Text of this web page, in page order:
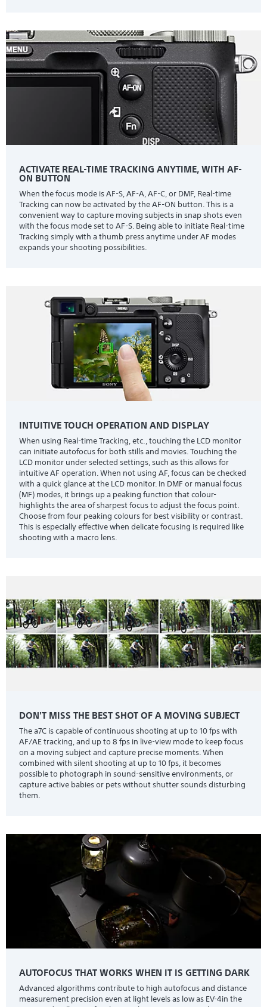
ACTIVATE REAL-TIME TRACKING ANYTIME, WITH AF-
ON BUTTON
When the focus mode is AF-S, AF-A, AF-C, or DMF, Real-time
Tracking can now be activated by the AF-ON button. This is a
convenient way to capture moving subjects in snap shots even
with the focus mode set to AF-S. Being able to initiate Real-time
Tracking simply with a thumb press anytime under AF modes
expands your shooting possibilities.
INTUITIVE TOUCH OPERATION AND DISPLAY
When using Real-time Tracking, etc., touching the LCD monitor
can initiate autofocus for both stills and movies. Touching the
LCD monitor under selected settings, such as this allows for
intuitive AF operation. When not using AF, focus can be checked
with a quick glance at the LCD monitor. In DMF or manual focus
(MF) modes, it brings up a peaking function that colour-
highlights the area of sharpest focus to adjust the focus point.
Choose from four peaking colours for best visibility or contrast.
This is especially effective when delicate focusing is required like
shooting with a macro lens.
DON'T MISS THE BEST SHOT OF A MOVING SUBJECT
The a7C is capable of continuous shooting at up to 10 fps with
AF/AE tracking, and up to 8 fps in live-view mode to keep focus
on a moving subject and capture precise moments. When
combined with silent shooting at up to 10 fps, it becomes
possible to photograph in sound-sensitive environments, or
capture active babies or pets without shutter sounds disturbing
them.
AUTOFOCUS THAT WORKS WHEN IT IS GETTING DARK
Advanced algorithms contribute to high autofocus and distance
measurement precision even at light levels as low as EV-4in the